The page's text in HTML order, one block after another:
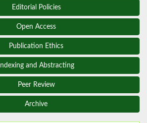
Editorial Policies
Open Access
Publication Ethics
Indexing and Abstracting
Peer Review
Archive